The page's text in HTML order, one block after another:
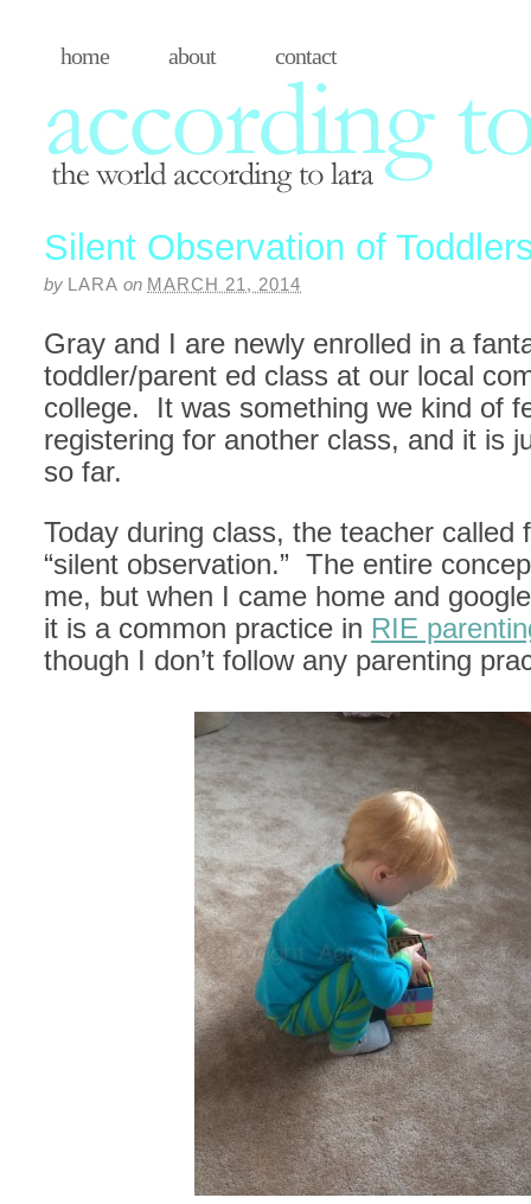
home about contact
Silent Observation of
by LARA on MARCH 21, 2014
Gray and I are newly enrolled in a
toddler/parent ed class at our local
college. It was something we kind of
registering for another class, and it is
so far.
Today during class, the teacher called
“silent observation.” The entire
me, but when I came home and
it is a common practice in RIE
though I don’t follow any parenting